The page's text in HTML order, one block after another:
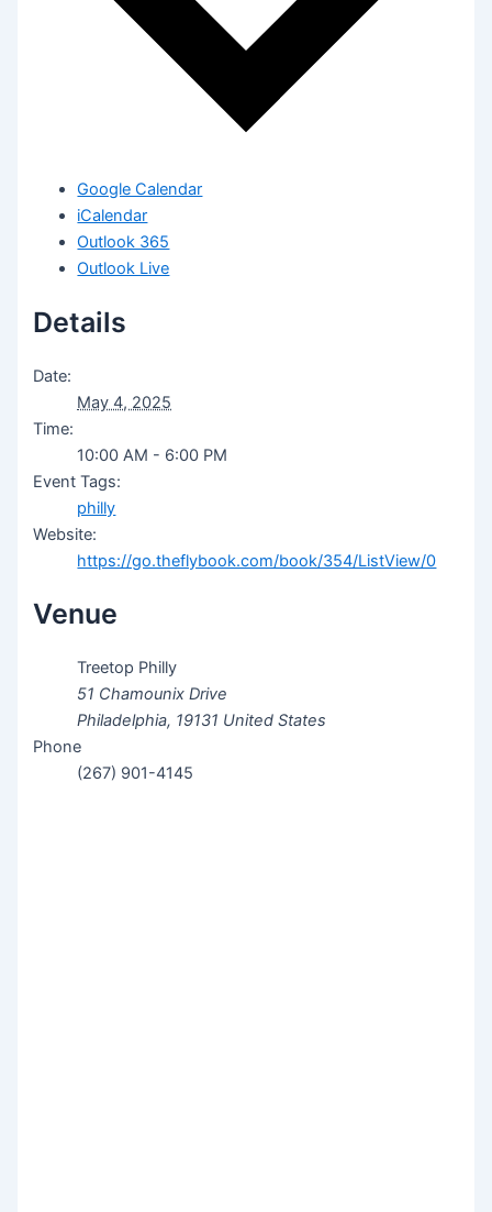
Google Calendar
iCalendar
Outlook 365
Outlook Live
Details
Date:
May 4, 2025
Time:
10:00 AM - 6:00 PM
Event Tags:
philly
Website:
https://go.theflybook.com/book/354/ListView/0
Venue
Treetop Philly
51 Chamounix Drive
Philadelphia, 19131 United States
Phone
(267) 901-4145